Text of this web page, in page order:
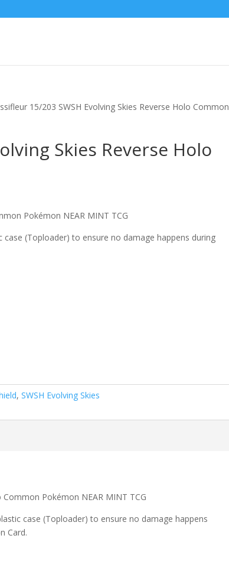
15/203 SWSH Evolving Skies Reverse Holo Common
Skies Reverse Holo
Pokémon NEAR MINT TCG
(Toploader) to ensure no damage happens during
,SWSH Evolving Skies
Common Pokémon NEAR MINT TCG
case (Toploader) to ensure no damage happens
Card.